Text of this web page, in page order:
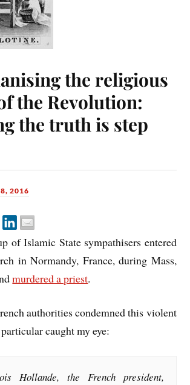
the religious
the Revolution:
the truth is step
2016
of Islamic State sympathisers entered
in Normandy, France, during Mass,
murdered a priest.
authorities condemned this violent
caught my eye:
Hollande, the French president,